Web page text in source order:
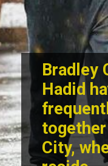
Bradley
Hadid
City,